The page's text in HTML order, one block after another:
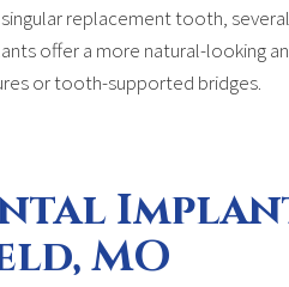
replacement tooth, several
offer a more natural-looking
or tooth-supported bridges.
MO